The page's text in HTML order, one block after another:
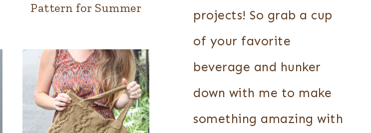
Pattern for Summer
projects! So grab a cup
of your favorite
beverage and hunker
down with me to make
something amazing with